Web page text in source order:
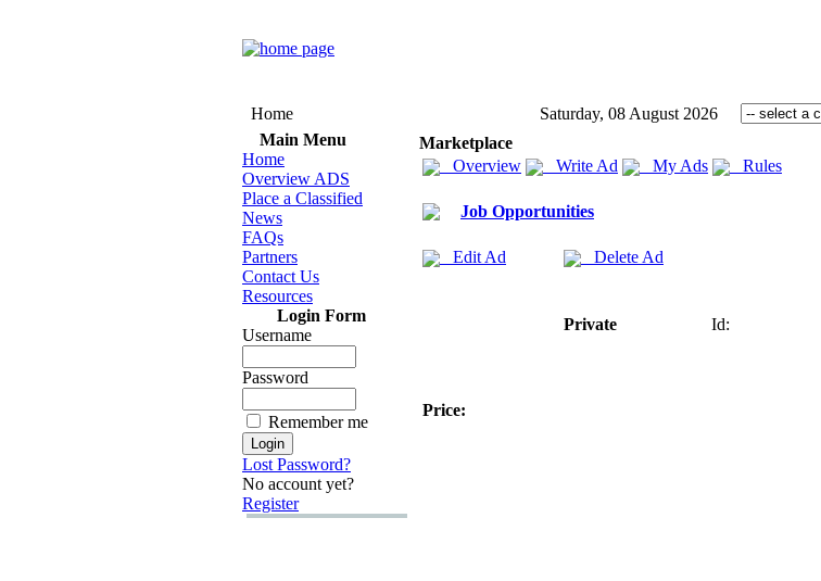
Home
Saturday, 08 August 2026
Main Menu
Home
Overview ADS
Place a Classified
News
FAQs
Partners
Contact Us
Resources
Login Form
Username
Password
Remember me
Lost Password?
No account yet?
Register
Marketplace
Overview
Write Ad My Ads Rules
Job Opportunities
Edit Ad Delete Ad
Private Id:
Price: